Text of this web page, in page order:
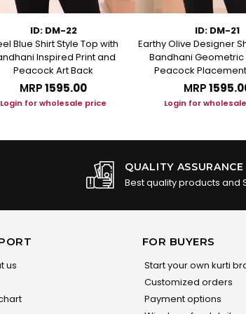
ID: DM-22
Blue Shirt Style Top with
Inspired Print and
Peacock Art Back
MRP₹1595.00
Login for wholesale price
ID: DM-21
Earthy Olive Designer
Bandhani Geometric
Peacock
MRP
Login for
QUALITY ASSURANCE
Best quality products and
us
FOR BUYERS
Start your own kurti
Customized orders
Payment options